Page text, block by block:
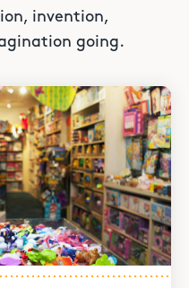
invention,
going.